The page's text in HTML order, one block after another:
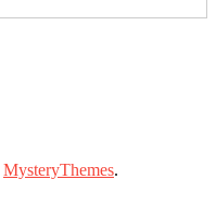
MysteryThemes.